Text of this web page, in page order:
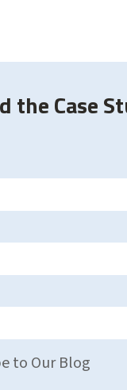
the Case
to Our Blog